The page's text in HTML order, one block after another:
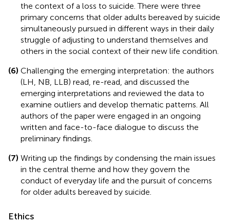
the context of a loss to suicide. There were three
primary concerns that older adults bereaved by suicide
simultaneously pursued in different ways in their daily
struggle of adjusting to understand themselves and
others in the social context of their new life condition.
(6) Challenging the emerging interpretation: the authors
(LH, NB, LLB) read, re-read, and discussed the
emerging interpretations and reviewed the data to
examine outliers and develop thematic patterns. All
authors of the paper were engaged in an ongoing
written and face-to-face dialogue to discuss the
preliminary findings.
(7) Writing up the findings by condensing the main issues
in the central theme and how they govern the
conduct of everyday life and the pursuit of concerns
for older adults bereaved by suicide.
Ethics